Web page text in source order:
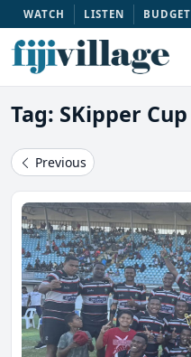
WATCH LISTEN BUDGET
Tag: SKipper Cup
Previous